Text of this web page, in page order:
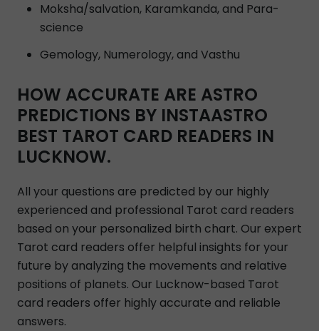
Moksha/salvation, Karamkanda, and Para-
science
Gemology, Numerology, and Vasthu
HOW ACCURATE ARE ASTRO
PREDICTIONS BY INSTAASTRO
BEST TAROT CARD READERS IN
LUCKNOW.
All your questions are predicted by our highly
experienced and professional Tarot card readers
based on your personalized birth chart. Our expert
Tarot card readers offer helpful insights for your
future by analyzing the movements and relative
positions of planets. Our Lucknow-based Tarot
card readers offer highly accurate and reliable
answers.